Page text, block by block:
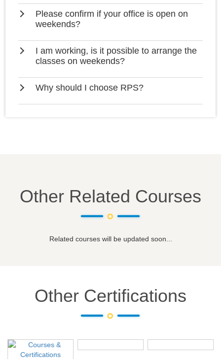
Please confirm if your office is open on
weekends?
I am working, is it possible to arrange the
classes on weekends?
Why should I choose RPS?
Other Related Courses
Related courses will be updated soon...
Other Certifications